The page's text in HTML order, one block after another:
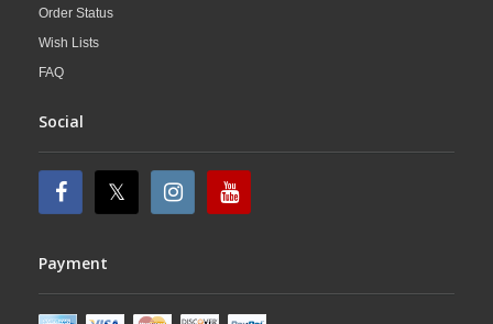
Order Status
Wish Lists
FAQ
Social
Payment